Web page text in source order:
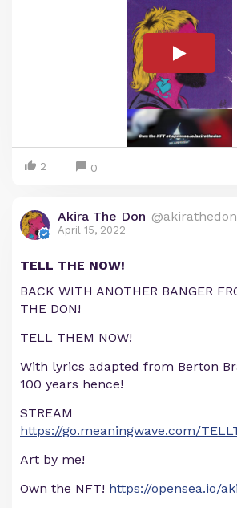
2 0
Akira The Don @akirathedon
April 15, 2022
TELL THE NOW!
BACK WITH ANOTHER BANGER
THE DON!
TELL THEM NOW!
With lyrics adapted from Berton
100 years hence!
STREAM
https://go.meaningwave.com/
Art by me!
Own the NFT! https://opensea.io/